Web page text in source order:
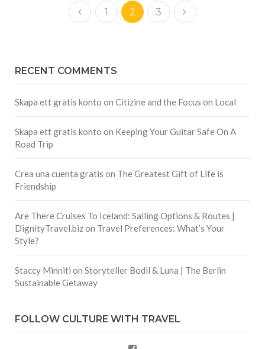
1 2 3
RECENT COMMENTS
Skapa ett gratis konto on Citizine and the Focus on Local
Skapa ett gratis konto on Keeping Your Guitar Safe On A
Road Trip
Crea una cuenta gratis on The Greatest Gift of Life is
Friendship
Are There Cruises To Iceland: Sailing Options & Routes |
DignityTravel.bizon Travel Preferences: What’s Your
Style?
Staccy Minniti on Storyteller Bodil & Luna | The Berlin
Sustainable Getaway
FOLLOW CULTURE WITH TRAVEL